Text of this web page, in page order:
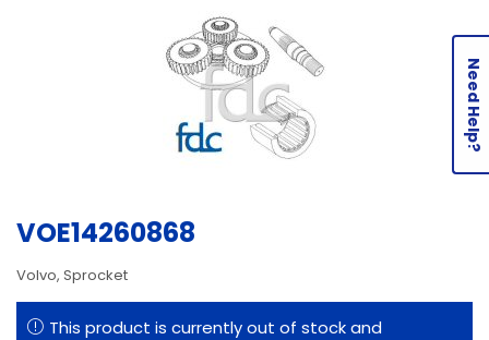
VOE14260868
Volvo, Sprocket
This product is currently out of stock and
Need Help?